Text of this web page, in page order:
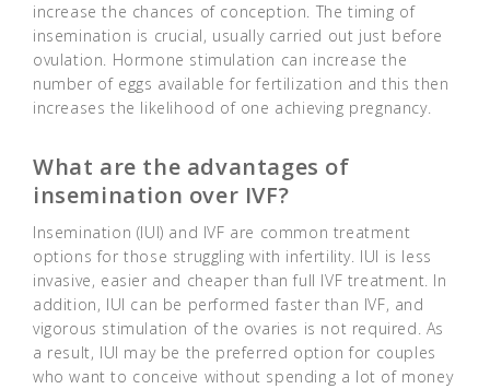
increase the chances of conception. The timing of
insemination is crucial, usually carried out just before
ovulation. Hormone stimulation can increase the
number of eggs available for fertilization and this then
increases the likelihood of one achieving pregnancy.
What are the advantages of
insemination over IVF?
Insemination (IUI) and IVF are common treatment
options for those struggling with infertility. IUI is less
invasive, easier and cheaper than full IVF treatment. In
addition, IUI can be performed faster than IVF, and
vigorous stimulation of the ovaries is not required. As
a result, IUI may be the preferred option for couples
who want to conceive without spending a lot of money